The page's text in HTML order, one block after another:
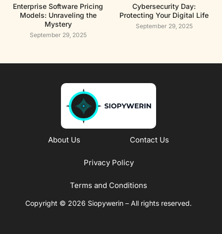
Enterprise Software Pricing
Models: Unraveling the
Mystery
September 29, 2025
Cybersecurity Day:
Protecting Your Digital Life
September 29, 2025
About Us Contact Us
Privacy Policy
Terms and Conditions
Copyright © 2026 Siopywerin – All rights reserved.